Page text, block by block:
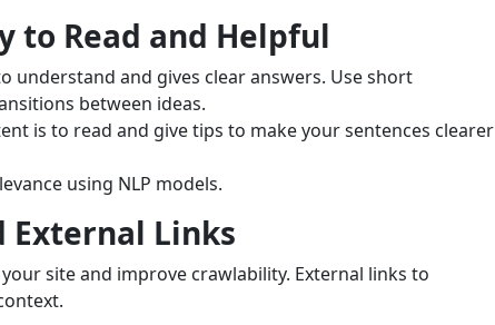
to Read and Helpful
understand and gives clear answers. Use short
between ideas.
is to read and give tips to make your sentences clearer
using NLP models.
Links
site and improve crawlability. External links to